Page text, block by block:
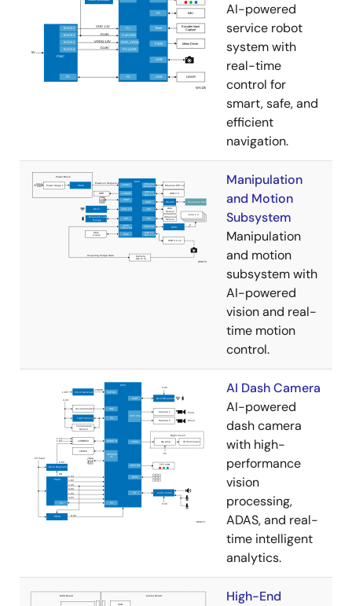
AI-powered
service robot
system with
real-time
control for
smart, safe, and
efficient
navigation.
Manipulation
and Motion
Subsystem
Manipulation
and motion
subsystem with
AI-powered
vision and real-
time motion
control.
AI Dash Camera
AI-powered
dash camera
with high-
performance
vision
processing,
ADAS, and real-
time intelligent
analytics.
High-End